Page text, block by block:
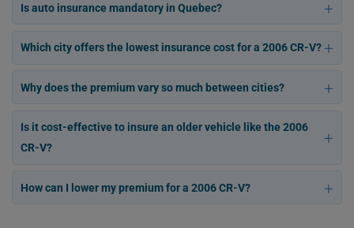
Is auto insurance mandatory in Quebec?
Which city offers the lowest insurance cost for a 2006 CR-V?
Why does the premium vary so much between cities?
Is it cost-effective to insure an older vehicle like the 2006
CR-V?
How can I lower my premium for a 2006 CR-V?